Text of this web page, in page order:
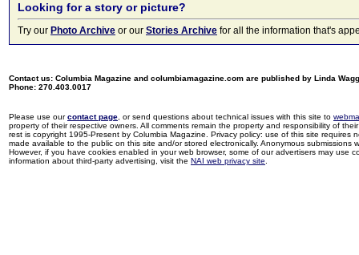
Looking for a story or picture?
Try our Photo Archive or our Stories Archive for all the information that's
Contact us: Columbia Magazine and columbiamagazine.com are published by Linda
Phone: 270.403.0017
Please use ourcontact page , or send questions about technical issues with this site to
property of their respective owners. All comments remain the property and responsibility of
rest is copyright 1995-Present by Columbia Magazine. Privacy policy: use of this site
made available to the public on this site and/or stored electronically. Anonymous
However, if you have cookies enabled in your web browser, some of our advertisers may use
information about third-party advertising, visit the NAI web privacy site